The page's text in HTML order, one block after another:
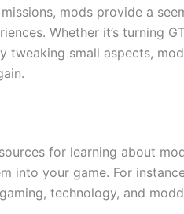
mods provide a
Whether it’s turning
tweaking small aspects,
for learning about
into your game. For
technology, and